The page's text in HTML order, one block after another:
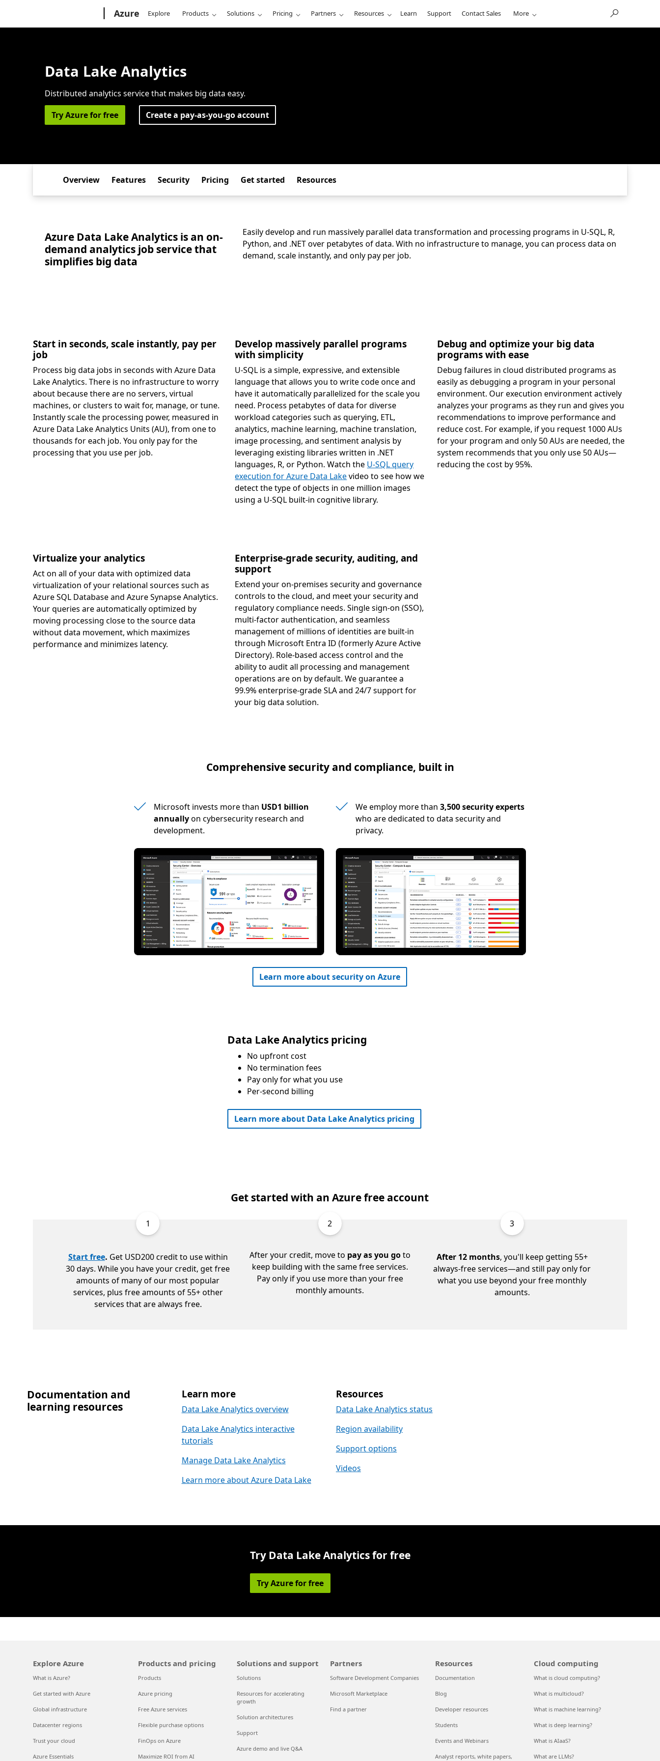
Azure Explore Products Solutions Pricing Partners Resources Learn Support Contact Sales More
Data Lake Analytics
Distributed analytics service that makes big data easy.
Try Azure for free
Create a pay-as-you-go account
Overview Features Security Pricing Get started Resources
Azure Data Lake Analytics is an on-
demand analytics job service that
simplifies big data
Easily develop and run massively parallel data transformation and processing programs in U-SQL, R,
Python, and .NET over petabytes of data. With no infrastructure to manage, you can process data on
demand, scale instantly, and only pay per job.
Start in seconds, scale instantly, pay per
job
Process big data jobs in seconds with Azure Data
Lake Analytics. There is no infrastructure to worry
about because there are no servers, virtual
machines, or clusters to wait for, manage, or tune.
Instantly scale the processing power, measured in
Azure Data Lake Analytics Units (AU), from one to
thousands for each job. You only pay for the
processing that you use per job.
Develop massively parallel programs
with simplicity
U-SQL is a simple, expressive, and extensible
language that allows you to write code once and
have it automatically parallelized for the scale you
need. Process petabytes of data for diverse
workload categories such as querying, ETL,
analytics, machine learning, machine translation,
image processing, and sentiment analysis by
leveraging existing libraries written in .NET
languages, R, or Python. Watch the U-SQL query
execution for Azure Data Lakevideo to see how we
detect the type of objects in one million images
using a U-SQL built-in cognitive library.
Debug and optimize your big data
programs with ease
Debug failures in cloud distributed programs as
easily as debugging a program in your personal
environment. Our execution environment actively
analyzes your programs as they run and gives you
recommendations to improve performance and
reduce cost. For example, if you request 1000 AUs
for your program and only 50 AUs are needed, the
system recommends that you only use 50 AUs—
reducing the cost by 95%.
Virtualize your analytics
Act on all of your data with optimized data
virtualization of your relational sources such as
Azure SQL Database and Azure Synapse Analytics.
Your queries are automatically optimized by
moving processing close to the source data
without data movement, which maximizes
performance and minimizes latency.
Enterprise-grade security, auditing, and
support
Extend your on-premises security and governance
controls to the cloud, and meet your security and
regulatory compliance needs. Single sign-on (SSO),
multi-factor authentication, and seamless
management of millions of identities are built-in
through Microsoft Entra ID (formerly Azure Active
Directory). Role-based access control and the
ability to audit all processing and management
operations are on by default. We guarantee a
99.9% enterprise-grade SLA and 24/7 support for
your big data solution.
Comprehensive security and compliance, built in
Microsoft invests more than USD1 billion
annuallyon cybersecurity research and
development.
We employ more than 3,500 security experts
who are dedicated to data security and
privacy.
Learn more about security on Azure
Data Lake Analytics pricing
No upfront cost
No termination fees
Pay only for what you use
Per-second billing
Learn more about Data Lake Analytics pricing
Get started with an Azure free account
1
Start free. Get USD200 credit to use within
30 days. While you have your credit, get free
amounts of many of our most popular
services, plus free amounts of 55+ other
services that are always free.
2
After your credit, move to pay as you goto
keep building with the same free services.
Pay only if you use more than your free
monthly amounts.
3
After 12 months, you'll keep getting 55+
always-free services—and still pay only for
what you use beyond your free monthly
amounts.
Documentation and
learning resources
Learn more
Data Lake Analytics overview
Data Lake Analytics interactive
tutorials
Manage Data Lake Analytics
Learn more about Azure Data Lake
Resources
Data Lake Analytics status
Region availability
Support options
Videos
Try Data Lake Analytics for free
Try Azure for free
Explore Azure
What is Azure?
Get started with Azure
Global infrastructure
Datacenter regions
Trust your cloud
Azure Essentials
Products and pricing
Products
Azure pricing
Free Azure services
Flexible purchase options
FinOps on Azure
Maximize ROI from AI
Solutions and support
Solutions
Resources for accelerating
growth
Solution architectures
Support
Azure demo and live Q&A
Partners
Software Development Companies
Microsoft Marketplace
Find a partner
Resources
Documentation
Blog
Developer resources
Students
Events and Webinars
Analyst reports, white papers,
Cloud computing
What is cloud computing?
What is multicloud?
What is machine learning?
What is deep learning?
What is AIaaS?
What are LLMs?